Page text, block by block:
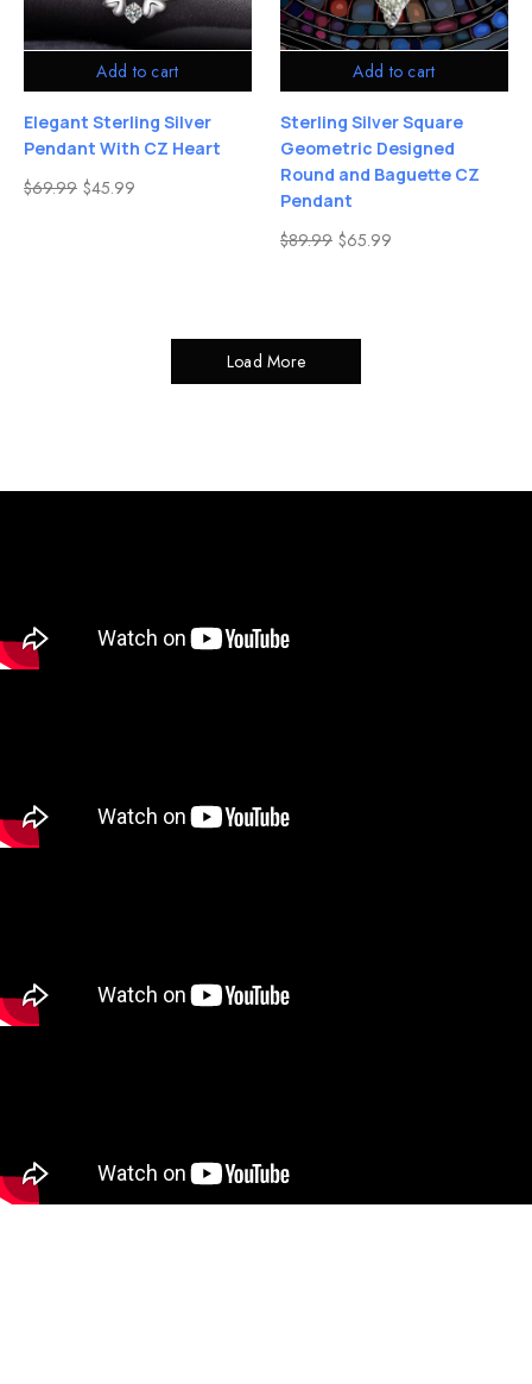
Add to cart
Elegant Sterling Silver
Pendant With CZ Heart
$69.99 $45.99
Add to cart
Sterling Silver Square
Geometric Designed
Round and Baguette CZ
Pendant
$89.99 $65.99
Load More